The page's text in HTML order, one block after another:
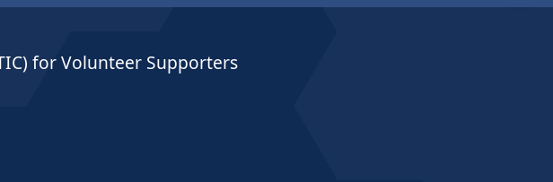
for Volunteer Supporters